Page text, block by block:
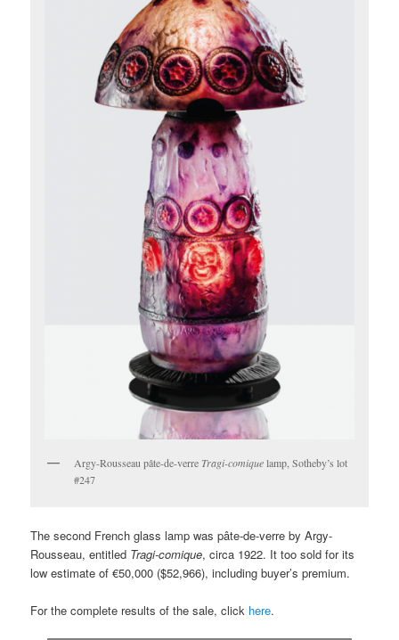
Argy-Rousseau pâte-de-verre Tragi-comiquelamp, Sotheby’s lot
#247
The second French glass lamp was pâte-de-verre by Argy-
Rousseau, entitled Tragi-comique, circa 1922. It too sold for its
low estimate of €50,000 ($52,966), including buyer’s premium.
For the complete results of the sale, click here.